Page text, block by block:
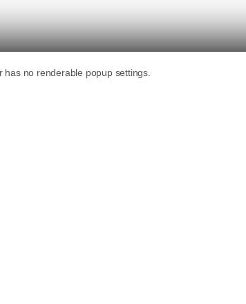
across the board?
us with a new goal. He wanted
account has over 200